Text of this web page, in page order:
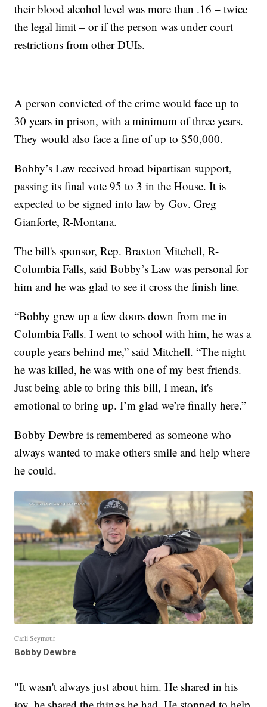
their blood alcohol level was more than .16 – twice
the legal limit – or if the person was under court
restrictions from other DUIs.
A person convicted of the crime would face up to
30 years in prison, with a minimum of three years.
They would also face a fine of up to $50,000.
Bobby’s Law received broad bipartisan support,
passing its final vote 95 to 3 in the House. It is
expected to be signed into law by Gov. Greg
Gianforte, R-Montana.
The bill's sponsor, Rep. Braxton Mitchell, R-
Columbia Falls, said Bobby’s Law was personal for
him and he was glad to see it cross the finish line.
“Bobby grew up a few doors down from me in
Columbia Falls. I went to school with him, he was a
couple years behind me,” said Mitchell. “The night
he was killed, he was with one of my best friends.
Just being able to bring this bill, I mean, it's
emotional to bring up. I’m glad we’re finally here.”
Bobby Dewbre is remembered as someone who
always wanted to make others smile and help where
he could.
Carli Seymour
Bobby Dewbre
"It wasn't always just about him. He shared in his